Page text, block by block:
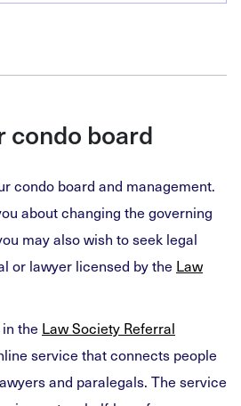
condo board
condo board and management.
about changing the governing
may also wish to seek legal
or lawyer licensed by the Law
the Law Society Referral
service that connects people
and paralegals. The service